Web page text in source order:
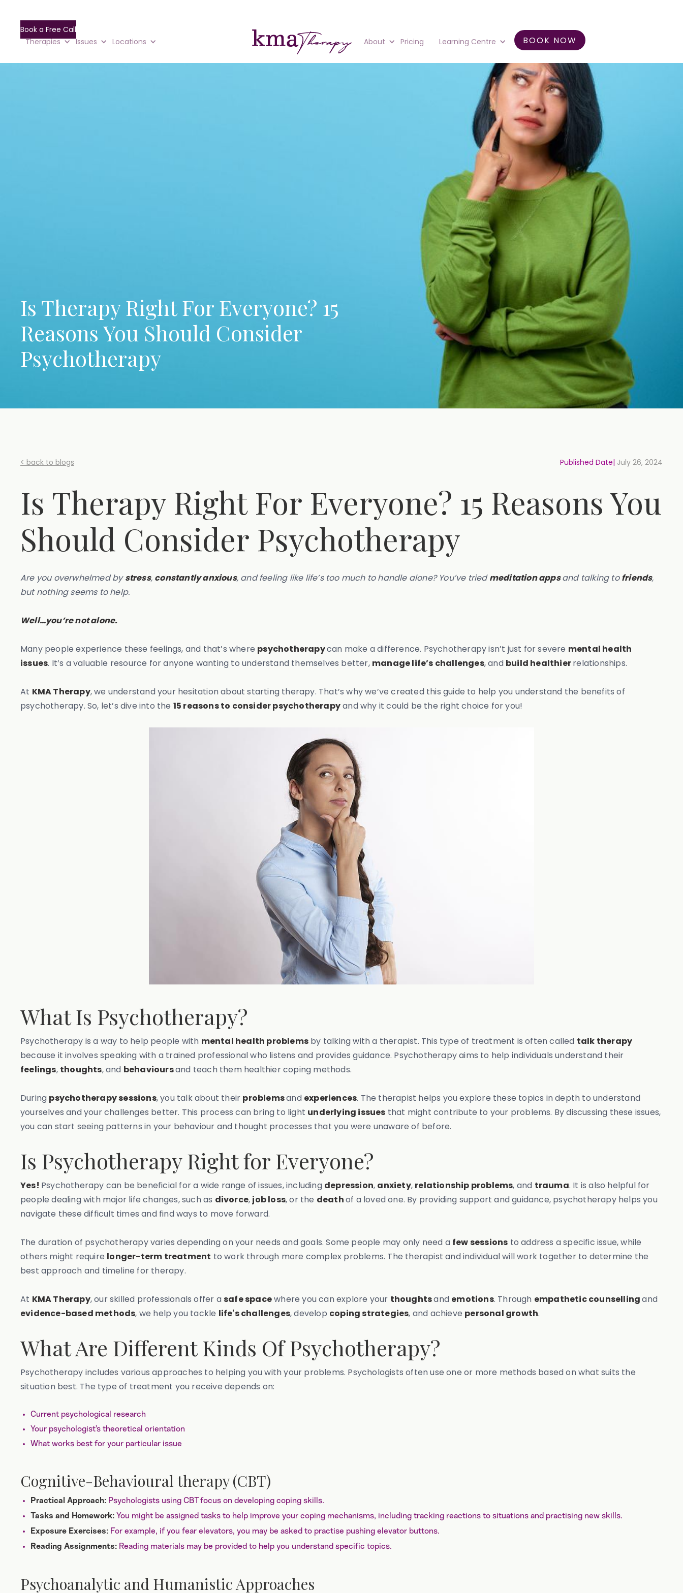
Book a Free Call
Therapies
Issues Locations About Pricing Learning Centre BOOK NOW
Is Therapy Right For Everyone? 15
Reasons You Should Consider
Psychotherapy
< back to blogs Published Date| July 26, 2024
Is Therapy Right For Everyone? 15 Reasons You
Should Consider Psychotherapy
Are you overwhelmed bystress, constantly anxious, and feeling like life’s too much to handle alone? You’ve triedmeditation appsand talking tofriends,
but nothing seems to help.
Well…you’re not alone.
Many people experience these feelings, and that’s where psychotherapycan make a difference. Psychotherapy isn’t just for severe mental health
issues. It’s a valuable resource for anyone wanting to understand themselves better, manage life’s challenges, and build healthierrelationships.
At KMA Therapy, we understand your hesitation about starting therapy. That’s why we’ve created this guide to help you understand the benefits of
psychotherapy. So, let’s dive into the 15 reasons to consider psychotherapyand why it could be the right choice for you!
What Is Psychotherapy?
Psychotherapy is a way to help people with mental health problems by talking with a therapist. This type of treatment is often called talk therapy
because it involves speaking with a trained professional who listens and provides guidance. Psychotherapy aims to help individuals understand their
feelings, thoughts, and behavioursand teach them healthier coping methods.
During psychotherapy sessions, you talk about their problemsand experiences. The therapist helps you explore these topics in depth to understand
yourselves and your challenges better. This process can bring to light underlying issues that might contribute to your problems. By discussing these issues,
you can start seeing patterns in your behaviour and thought processes that you were unaware of before.
Is Psychotherapy Right for Everyone?
Yes! Psychotherapy can be beneficial for a wide range of issues, including depression, anxiety, relationship problems, and trauma. It is also helpful for
people dealing with major life changes, such as divorce, job loss, or the deathof a loved one. By providing support and guidance, psychotherapy helps you
navigate these difficult times and find ways to move forward.
The duration of psychotherapy varies depending on your needs and goals. Some people may only need a few sessions to address a specific issue, while
others might require longer-term treatment to work through more complex problems. The therapist and individual will work together to determine the
best approach and timeline for therapy.
At KMA Therapy, our skilled professionals offer asafe spacewhere you can explore your thoughtsand emotions. Through empathetic counsellingand
evidence-based methods, we help you tackle life's challenges, develop coping strategies, and achieve personal growth.
What Are Different Kinds Of Psychotherapy?
Psychotherapy includes various approaches to helping you with your problems. Psychologists often use one or more methods based on what suits the
situation best. The type of treatment you receive depends on:
Current psychological research
Your psychologist’s theoretical orientation
What works best for your particular issue
Cognitive-Behavioural therapy (CBT)
Practical Approach: Psychologists using CBT focus on developing coping skills.
Tasks and Homework: You might be assigned tasks to help improve your coping mechanisms, including tracking reactions to situations and practising new skills.
Exposure Exercises: For example, if you fear elevators, you may be asked to practise pushing elevator buttons.
Reading Assignments: Reading materials may be provided to help you understand specific topics.
Psychoanalytic and Humanistic Approaches